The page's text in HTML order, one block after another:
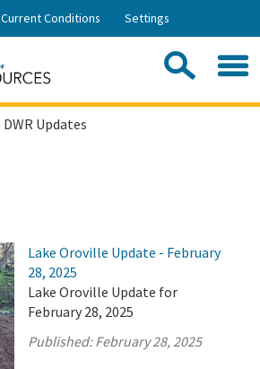
Skip
Current Conditions Settings
DWR Updates
Lake Oroville Update - February
28, 2025
Lake Oroville Update for
February 28, 2025
Published:February 28, 2025